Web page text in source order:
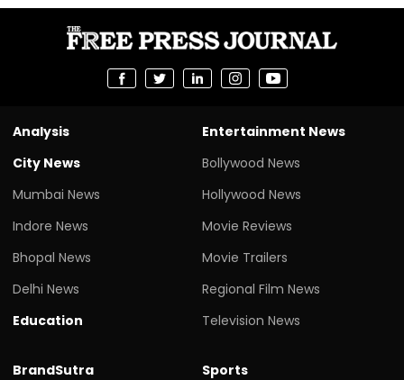
Analysis
City News
Mumbai News
Indore News
Bhopal News
Delhi News
Education
Entertainment News
Bollywood News
Hollywood News
Movie Reviews
Movie Trailers
Regional Film News
Television News
BrandSutra
Sports